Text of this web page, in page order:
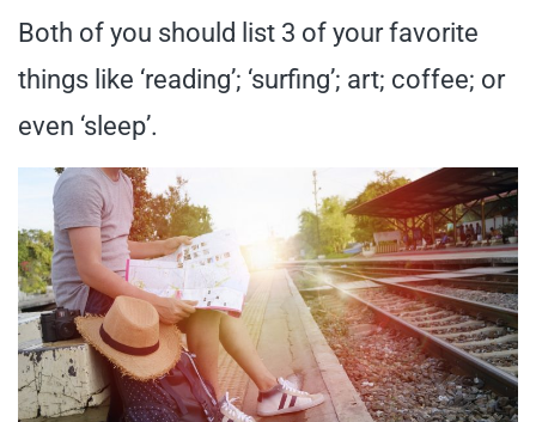
Both of you should list 3 of your favorite
things like ‘reading’; ‘surfing’; art; coffee; or
even ‘sleep’.